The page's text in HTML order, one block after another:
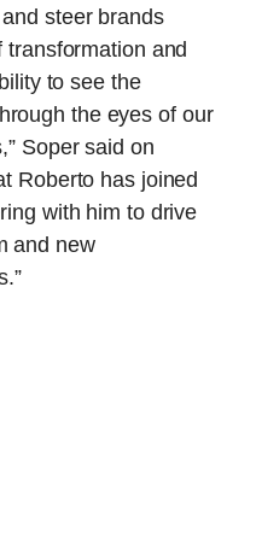
steer brands
and
to see the
the eyes of our
Soper said on
Roberto has joined
with him to drive
and new